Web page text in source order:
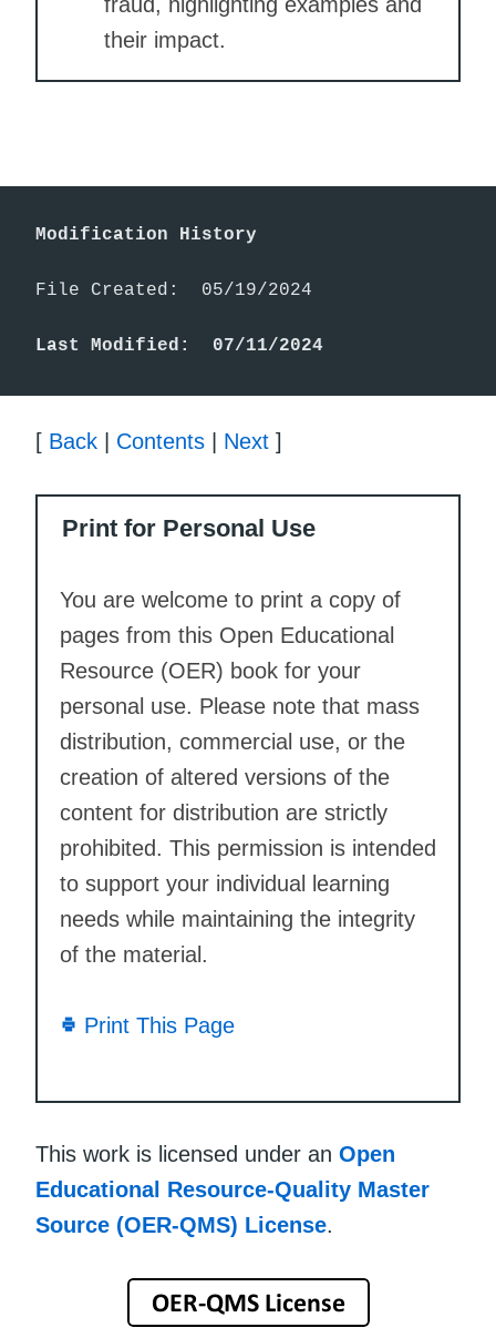
their impact.
Modification History
File Created:  05/19/2024
Last Modified:  07/11/2024
[ Back Contents Next ]
Print for Personal Use
You are welcome to print a copy of
pages from this Open Educational
Resource (OER) book for your
personal use. Please note that mass
distribution, commercial use, or the
creation of altered versions of the
content for distribution are strictly
prohibited. This permission is intended
to support your individual learning
needs while maintaining the integrity
of the material.
Print This Page
This work is licensed under an Open
Educational Resource-Quality Master
Source (OER-QMS) License.